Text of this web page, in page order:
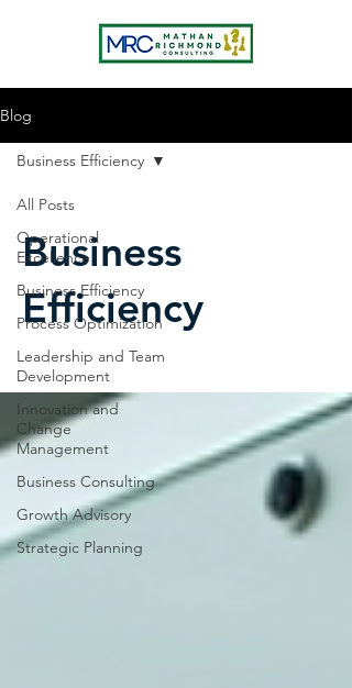
Blog
All Posts
Operational
Excellence
Business Efficiency
Process Optimization
Leadership and Team
Development
Innovation and
Change
Management
Business Consulting
Growth Advisory
Strategic Planning
Business Efficiency
Business
Efficiency